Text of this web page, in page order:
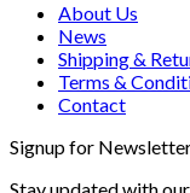
About Us
News
Shipping &
Terms &
Contact
Signup for